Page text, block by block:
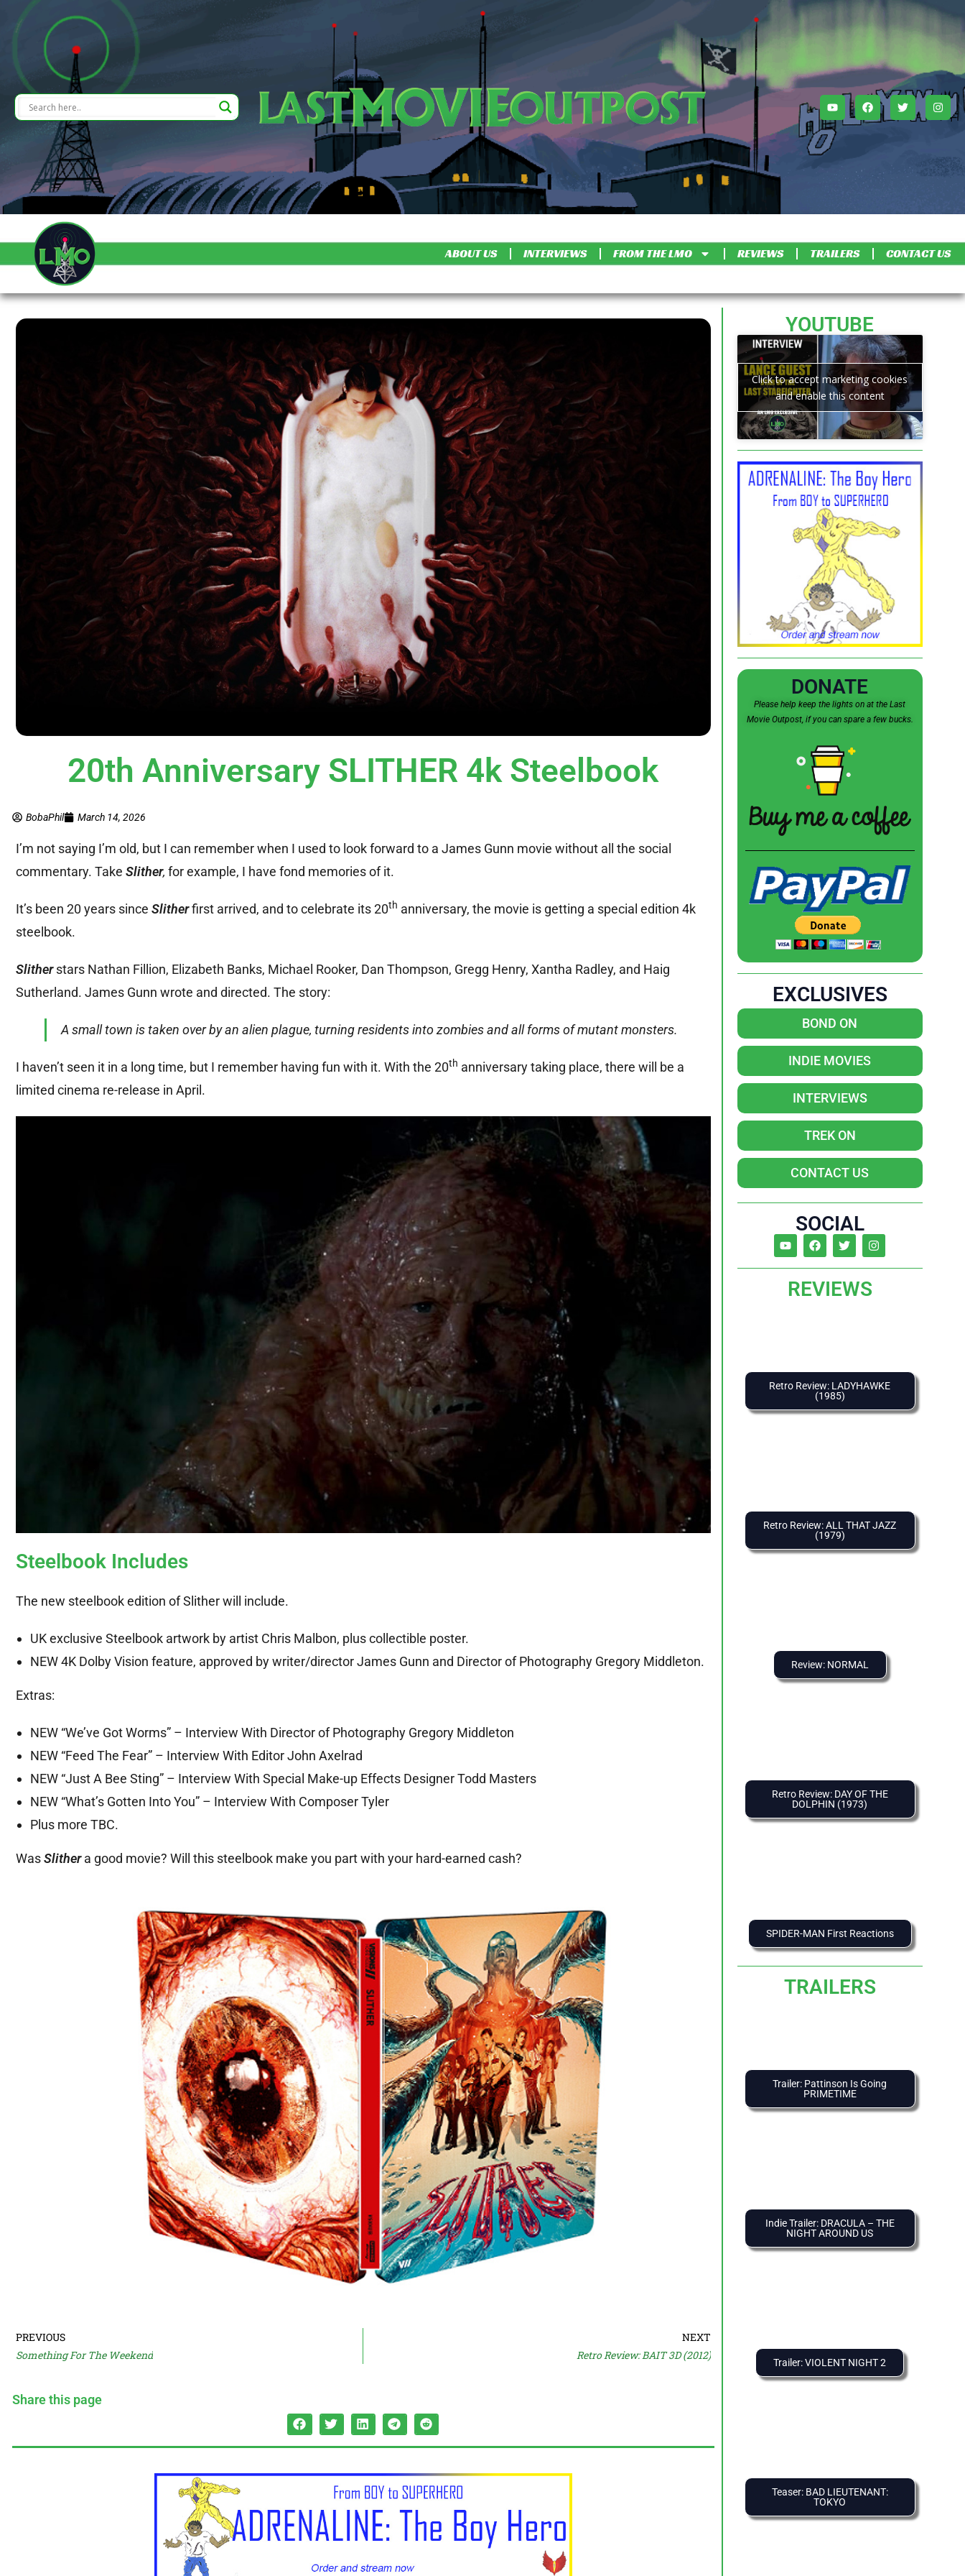
ABOUT US INTERVIEWS FROM THE LMO REVIEWS TRAILERS CONTACT US
20th Anniversary SLITHER 4k Steelbook
BobaPhil March 14, 2026
I’m not saying I’m old, but I can remember when I used to look forward to a James Gunn movie without all the social
commentary. Take Slither, for example, I have fond memories of it.
It’s been 20 years since Slitherfirst arrived, and to celebrate its 20th anniversary, the movie is getting a special edition 4k
steelbook.
Slither stars Nathan Fillion, Elizabeth Banks, Michael Rooker, Dan Thompson, Gregg Henry, Xantha Radley, and Haig
Sutherland. James Gunn wrote and directed. The story:
A small town is taken over by an alien plague, turning residents into zombies and all forms of mutant monsters.
I haven’t seen it in a long time, but I remember having fun with it. With the 20th anniversary taking place, there will be a
limited cinema re-release in April.
Steelbook Includes
The new steelbook edition of Slither will include.
UK exclusive Steelbook artwork by artist Chris Malbon, plus collectible poster.
NEW 4K Dolby Vision feature, approved by writer/director James Gunn and Director of Photography Gregory Middleton.
Extras:
NEW “We’ve Got Worms” – Interview With Director of Photography Gregory Middleton
NEW “Feed The Fear” – Interview With Editor John Axelrad
NEW “Just A Bee Sting” – Interview With Special Make-up Effects Designer Todd Masters
NEW “What’s Gotten Into You” – Interview With Composer Tyler
Plus more TBC.
WasSlither a good movie? Will this steelbook make you part with your hard-earned cash?
PREVIOUS
Something For The Weekend
NEXT
Retro Review: BAIT 3D (2012)
Share this page
YOUTUBE
Click to accept marketing cookies
and enable this content
DONATE
Please help keep the lights on at the Last
Movie Outpost, if you can spare a few bucks.
EXCLUSIVES
BOND ON
INDIE MOVIES
INTERVIEWS
TREK ON
CONTACT US
SOCIAL
REVIEWS
Retro Review: LADYHAWKE
(1985)
Retro Review: ALL THAT JAZZ
(1979)
Review: NORMAL
Retro Review: DAY OF THE
DOLPHIN (1973)
SPIDER-MAN First Reactions
TRAILERS
Trailer: Pattinson Is Going
PRIMETIME
Indie Trailer: DRACULA – THE
NIGHT AROUND US
Trailer: VIOLENT NIGHT 2
Teaser: BAD LIEUTENANT:
TOKYO